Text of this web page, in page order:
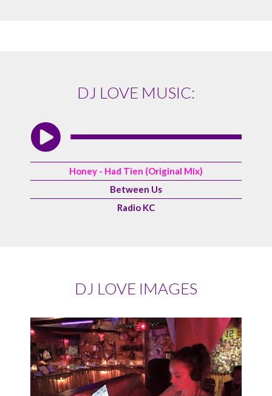
DJ LOVE MUSIC:
Honey - Had Tien (Original Mix)
Between Us
Radio KC
DJ LOVE IMAGES